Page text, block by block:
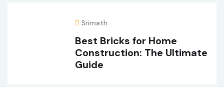
Srimath
Best Bricks for Home
Construction: The Ultimate
Guide